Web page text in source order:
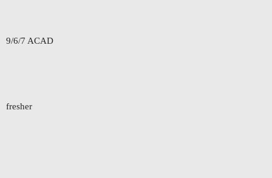
9/6/7 ACAD
fresher